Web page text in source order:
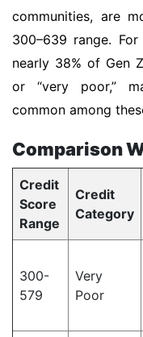
communities, are
300–639 range.
nearly 38% of Gen
or “very poor,”
common among
Comparison
Credit
Score
Range
Credit
Category
300-
579
Very
Poor